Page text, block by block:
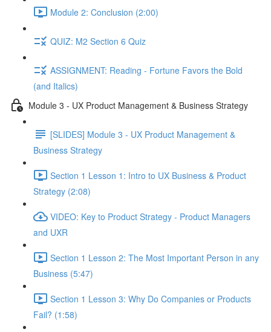
Module 2: Conclusion (2:00)
QUIZ: M2 Section 6 Quiz
ASSIGNMENT: Reading - Fortune Favors the Bold
(and Italics)
Module 3 - UX Product Management & Business Strategy
[SLIDES] Module 3 - UX Product Management &
Business Strategy
Section 1 Lesson 1: Intro to UX Business & Product
Strategy (2:08)
VIDEO: Key to Product Strategy - Product Managers
and UXR
Section 1 Lesson 2: The Most Important Person in any
Business (5:47)
Section 1 Lesson 3: Why Do Companies or Products
Fail? (1:58)